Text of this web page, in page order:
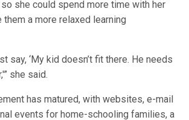
she could spend more time with her
them a more relaxed learning
say, ‘My kid doesn’t fit there. He needs
she said.
has matured, with websites, e-mail
events for home-schooling families, a